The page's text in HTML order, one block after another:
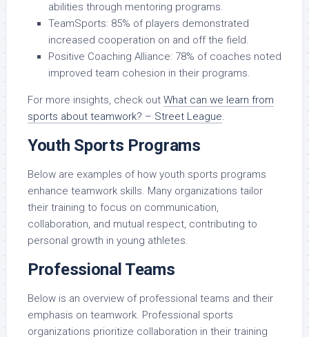
abilities through mentoring programs.
TeamSports: 85% of players demonstrated
increased cooperation on and off the field.
Positive Coaching Alliance: 78% of coaches noted
improved team cohesion in their programs.
For more insights, check out What can we learn from
sports about teamwork? – Street League.
Youth Sports Programs
Below are examples of how youth sports programs
enhance teamwork skills. Many organizations tailor
their training to focus on communication,
collaboration, and mutual respect, contributing to
personal growth in young athletes.
Professional Teams
Below is an overview of professional teams and their
emphasis on teamwork. Professional sports
organizations prioritize collaboration in their training